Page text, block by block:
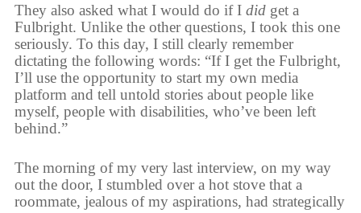
They also asked what I would do if I didget a
Fulbright. Unlike the other questions, I took this one
seriously. To this day, I still clearly remember
dictating the following words: “If I get the Fulbright,
I’ll use the opportunity to start my own media
platform and tell untold stories about people like
myself, people with disabilities, who’ve been left
behind.”
The morning of my very last interview, on my way
out the door, I stumbled over a hot stove that a
roommate, jealous of my aspirations, had strategically